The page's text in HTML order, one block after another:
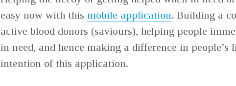
easy now with this mobile application. Building a
active blood donors (saviours), helping people
in need, and hence making a difference in people’s
intention of this application.